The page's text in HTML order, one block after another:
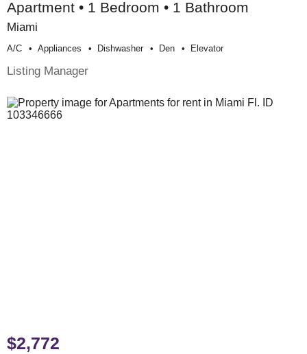
Apartment • 1 Bedroom • 1 Bathroom
Miami
A/c Appliances Dishwasher Den Elevator
Listing Manager
$2,772